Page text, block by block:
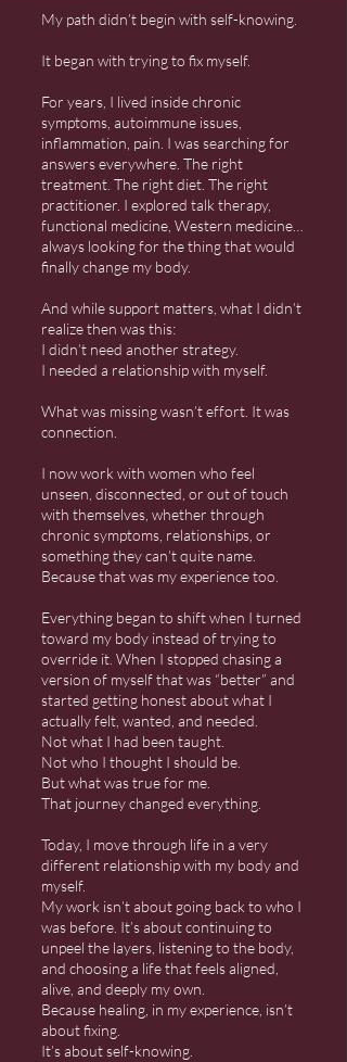
My path didn’t begin with self-knowing.
It began with trying to fix myself.
For years, I lived inside chronic
symptoms, autoimmune issues,
inflammation, pain. I was searching for
answers everywhere. The right
treatment. The right diet. The right
practitioner. I explored talk therapy,
functional medicine, Western medicine…
always looking for the thing that would
finally change my body.
And while support matters, what I didn’t
realize then was this:
I didn’t need another strategy.
I needed a relationship with myself.
What was missing wasn’t effort. It was
connection.
I now work with women who feel
unseen, disconnected, or out of touch
with themselves, whether through
chronic symptoms, relationships, or
something they can’t quite name.
Because that was my experience too.
Everything began to shift when I turned
toward my body instead of trying to
override it. When I stopped chasing a
version of myself that was “better” and
started getting honest about what I
actually felt, wanted, and needed.
Not what I had been taught.
Not who I thought I should be.
But what was true for me.
That journey changed everything.
Today, I move through life in a very
different relationship with my body and
myself.
My work isn’t about going back to who I
was before. It’s about continuing to
unpeel the layers, listening to the body,
and choosing a life that feels aligned,
alive, and deeply my own.
Because healing, in my experience, isn’t
about fixing.
It’s about self-knowing.